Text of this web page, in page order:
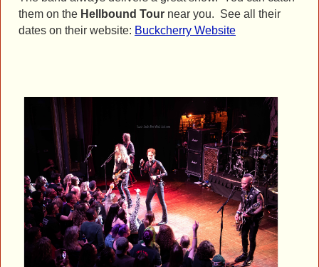
them on the Hellbound Tour near you. See all their
dates on their website: Buckcherry Website